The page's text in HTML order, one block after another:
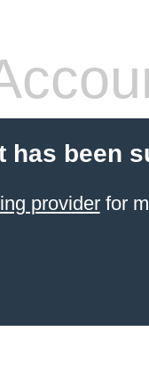
has been
providerfor